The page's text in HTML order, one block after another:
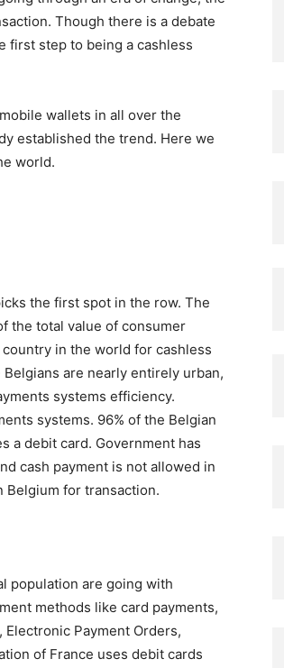
Though there is a debate
first step to being a cashless
wallets in all over the
established the trend. Here we
world.
the first spot in the row. The
the total value of consumer
in the world for cashless
are nearly entirely urban,
systems efficiency.
systems. 96% of the Belgian
a debit card. Government has
cash payment is not allowed in
Belgium for transaction.
population are going with
methods like card payments,
Payment Orders,
of France uses debit cards